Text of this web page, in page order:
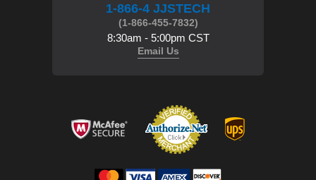
1-866-4 JJSTECH
(1-866-455-7832)
8:30am - 5:00pm CST
Email Us